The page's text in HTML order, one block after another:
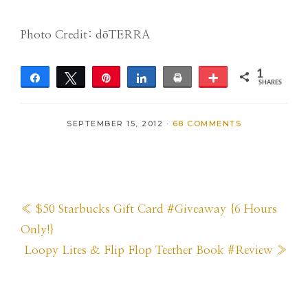
Photo Credit: dōTERRA
Share Tweet Share Print More 1
SHARES
SEPTEMBER 15, 2012 · 68 COMMENTS
Previous
Post:
« $50 Starbucks Gift Card #Giveaway {6 Hours
Only!}
Next
Loopy Lites & Flip Flop Teether Book #Review »